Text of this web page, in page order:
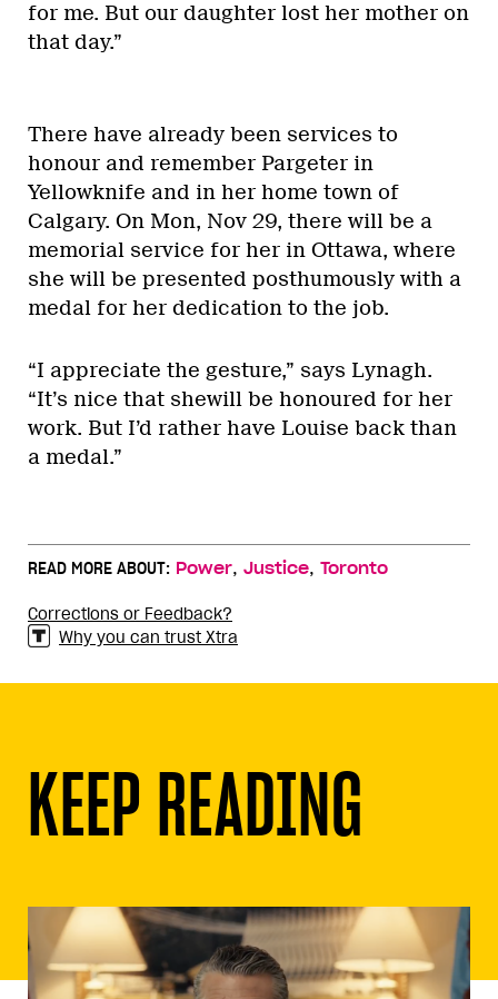
for me. But our daughter lost her mother on
that day.”
There have already been services to
honour and remember Pargeter in
Yellowknife and in her home town of
Calgary. On Mon, Nov 29, there will be a
memorial service for her in Ottawa, where
she will be presented posthumously with a
medal for her dedication to the job.
“I appreciate the gesture,” says Lynagh.
“It’s nice that shewill be honoured for her
work. But I’d rather have Louise back than
a medal.”
READ MORE ABOUT: Power, Justice, Toronto
Corrections or Feedback?
Why you can trust Xtra
KEEP READING